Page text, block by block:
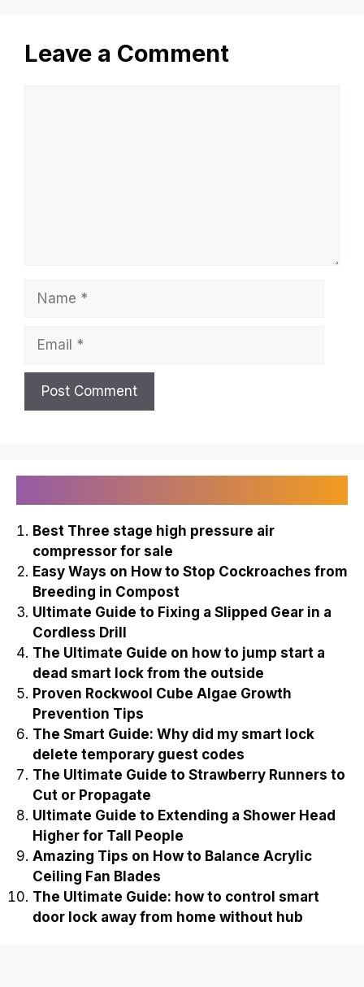
Leave a Comment
Name
Email
Best Three stage high pressure air
compressor for sale
Easy Ways on How to Stop Cockroaches from
Breeding in Compost
Ultimate Guide to Fixing a Slipped Gear in a
Cordless Drill
The Ultimate Guide on how to jump start a
dead smart lock from the outside
Proven Rockwool Cube Algae Growth
Prevention Tips
The Smart Guide: Why did my smart lock
delete temporary guest codes
The Ultimate Guide to Strawberry Runners to
Cut or Propagate
Ultimate Guide to Extending a Shower Head
Higher for Tall People
Amazing Tips on How to Balance Acrylic
Ceiling Fan Blades
The Ultimate Guide: how to control smart
door lock away from home without hub